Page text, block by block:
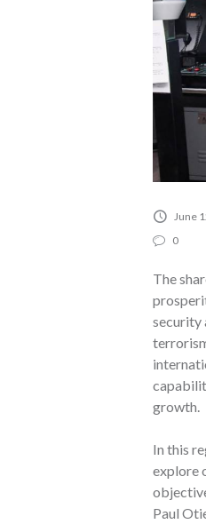
June
0
The
security
growth.
In this
explore
Paul